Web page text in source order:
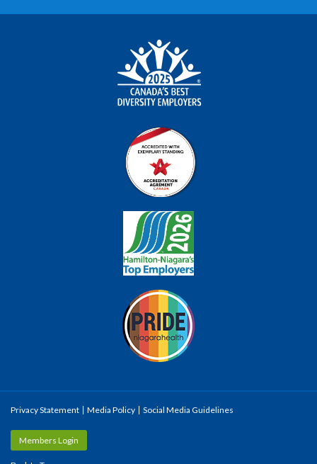
Privacy Statement Media Policy Social Media Guidelines
Members Login